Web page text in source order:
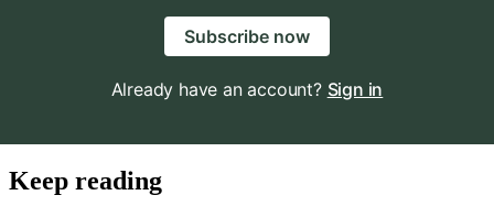
Subscribe now
Already have an account? Sign in
Keep reading